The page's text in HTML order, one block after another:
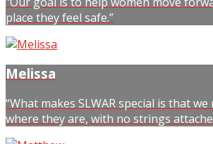
place they feel safe.”
Melissa
“What makes SLWAR special is that
where they are, with no strings